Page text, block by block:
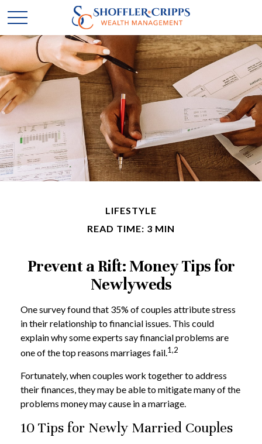
LIFESTYLE
READ TIME: 3 MIN
Prevent a Rift: Money Tips for
Newlyweds
One survey found that 35% of couples attribute stress
in their relationship to financial issues. This could
explain why some experts say financial problems are
one of the top reasons marriages fail.1,2
Fortunately, when couples work together to address
their finances, they may be able to mitigate many of the
problems money may cause in a marriage.
10 Tips for Newly Married Couples